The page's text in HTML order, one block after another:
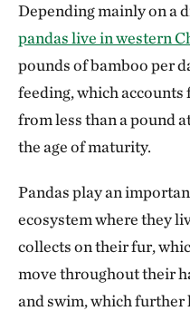
Depending mainly on a
pandas live in western
pounds of bamboo per
feeding, which
from less than a pound
the age of maturity.
Pandas play an
ecosystem where they
collects on their fur,
move throughout their
and swim, which further